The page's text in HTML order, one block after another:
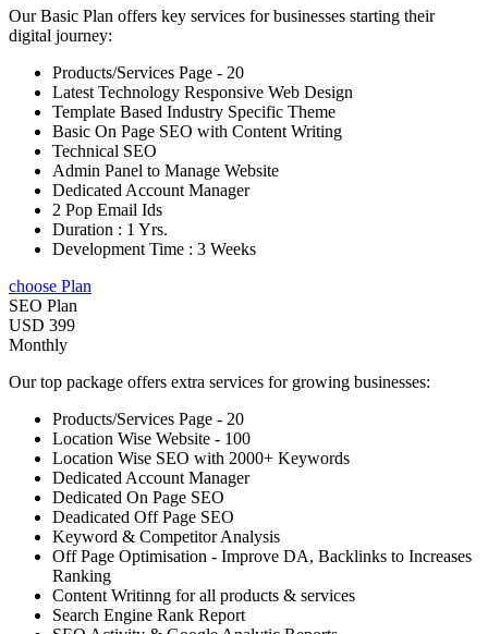
Our Basic Plan offers key services for businesses starting their
digital journey:
Products/Services Page - 20
Latest Technology Responsive Web Design
Template Based Industry Specific Theme
Basic On Page SEO with Content Writing
Technical SEO
Admin Panel to Manage Website
Dedicated Account Manager
2 Pop Email Ids
Duration : 1 Yrs.
Development Time : 3 Weeks
choose Plan
SEO Plan
USD 399
Monthly
Our top package offers extra services for growing businesses:
Products/Services Page - 20
Location Wise Website - 100
Location Wise SEO with 2000+ Keywords
Dedicated Account Manager
Dedicated On Page SEO
Deadicated Off Page SEO
Keyword & Competitor Analysis
Off Page Optimisation - Improve DA, Backlinks to Increases
Ranking
Content Writinng for all products & services
Search Engine Rank Report